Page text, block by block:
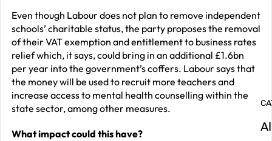
Even though Labour does not plan to remove independent
schools’ charitable status, the party proposes the removal
of their VAT exemption and entitlement to business rates
relief which, it says, could bring in an additional £1.6bn
per year into the government’s coffers. Labour says that
the money will be used to recruit more teachers and
increase access to mental health counselling within the
state sector, among other measures.
What impact could this have?